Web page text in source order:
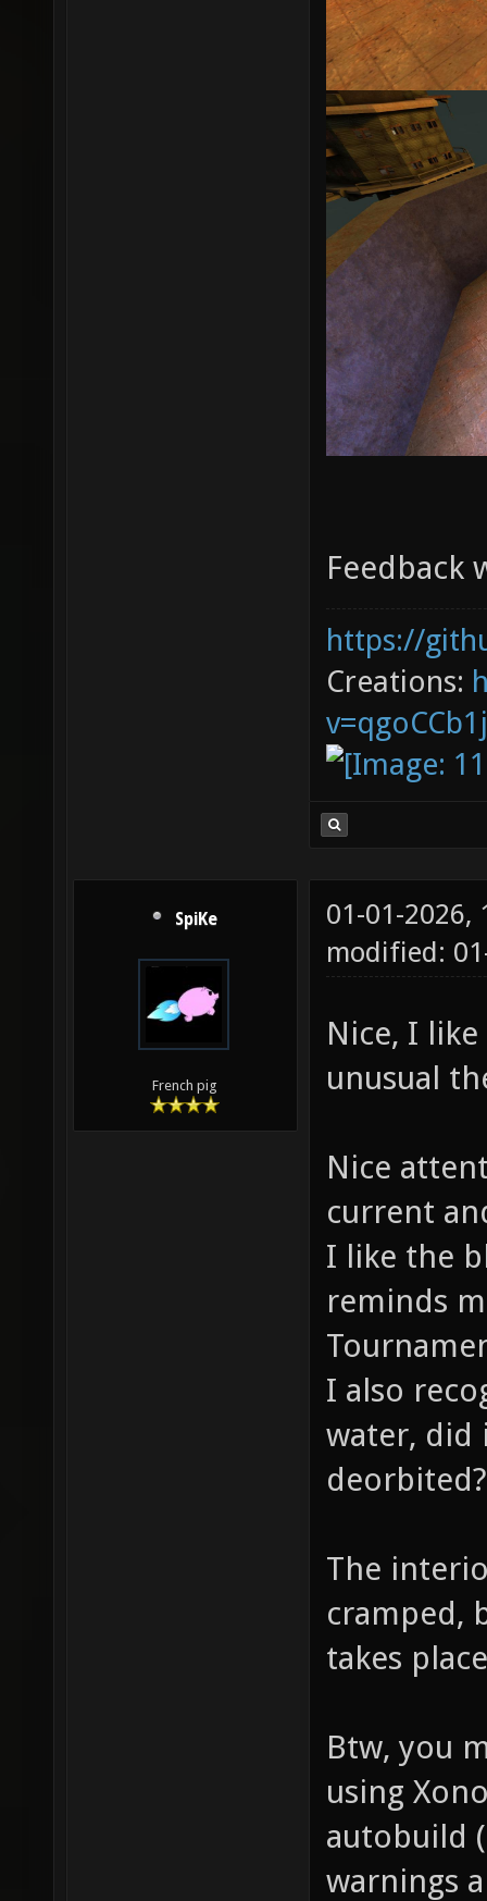
Feedback
https://
Creations:
SpiKe
French pig
01-01-2026,
modified:
Nice, I
unusual
Nice
current
I like the
reminds
I also
water, did
The
cramped,
takes
Btw, you
using
autobuild
warnings